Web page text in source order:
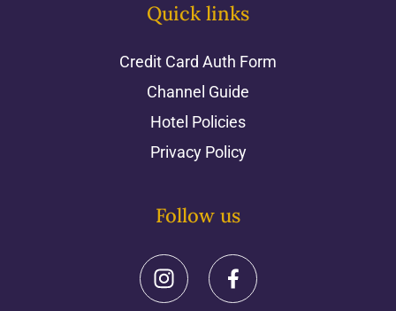
Quick links
Credit Card Auth Form
Channel Guide
Hotel Policies
Privacy Policy
Follow us